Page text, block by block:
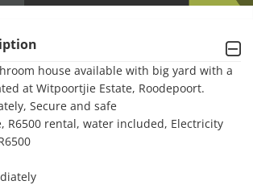
house available with big yard with a
at Witpoortjie Estate, Roodepoort.
Secure and safe
R6500 rental, water included, Electricity